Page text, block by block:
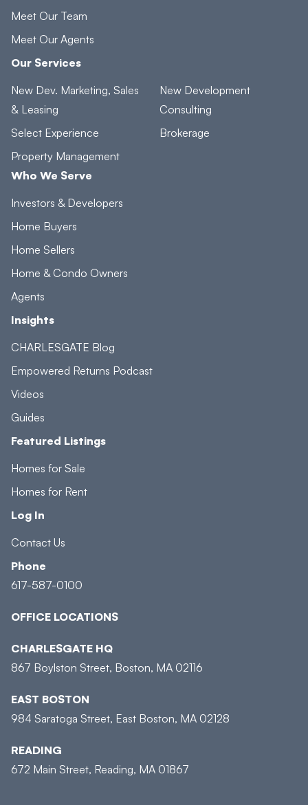
Meet Our Team
Meet Our Agents
Our Services
New Dev. Marketing, Sales
& Leasing
Select Experience
Property Management
New Development
Consulting
Brokerage
Who We Serve
Investors & Developers
Home Buyers
Home Sellers
Home & Condo Owners
Agents
Insights
CHARLESGATE Blog
Empowered Returns Podcast
Videos
Guides
Featured Listings
Homes for Sale
Homes for Rent
Log In
Contact Us
Phone
617-587-0100
OFFICE LOCATIONS
CHARLESGATE HQ
867 Boylston Street, Boston, MA 02116
EAST BOSTON
984 Saratoga Street, East Boston, MA 02128
READING
672 Main Street, Reading, MA 01867